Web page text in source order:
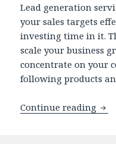
Lead generation
your sales targets
investing time in it.
scale your business
concentrate on your
following products
Continue reading